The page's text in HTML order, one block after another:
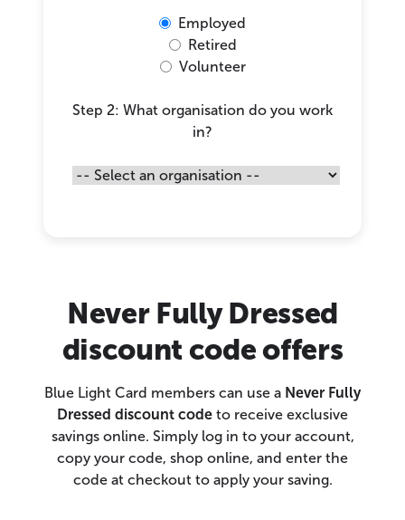
Employed
Retired
Volunteer
Step 2: What organisation do you work
in?
Never Fully Dressed
discount code offers
Blue Light Card members can use a Never Fully
Dressed discount code to receive exclusive
savings online. Simply log in to your account,
copy your code, shop online, and enter the
code at checkout to apply your saving.